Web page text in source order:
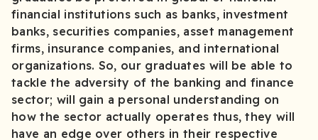
financial institutions such as banks, investment
banks, securities companies, asset management
firms, insurance companies, and international
organizations. So, our graduates will be able to
tackle the adversity of the banking and finance
sector; will gain a personal understanding on
how the sector actually operates thus, they will
have an edge over others in their respective